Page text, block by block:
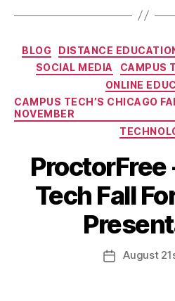
BLOG DISTANCE
SOCIAL MEDIA
CAMPUS
ONLINE
CAMPUS TECH’S CHICAGO
NOVEMBER
ProctorFree
Tech Fall
August